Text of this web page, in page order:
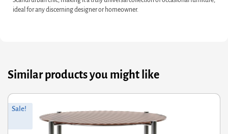
ideal for any discerning designer or homeowner.
Similar products you might like
Sale!